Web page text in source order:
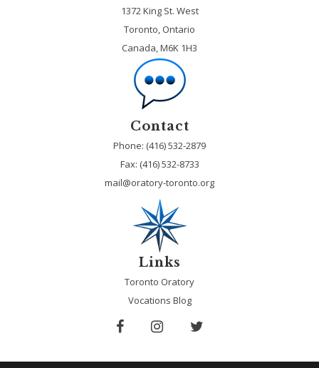
1372 King St. West
Toronto, Ontario
Canada, M6K 1H3
Contact
Phone: (416) 532-2879
Fax: (416) 532-8733
mail@oratory-toronto.org
Links
Toronto Oratory
Vocations Blog